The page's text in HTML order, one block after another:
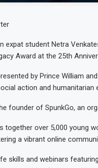
expat student Netra
Award at the 25th
by Prince William
action and humanitarian
founder of SpunkGo, an
together over 5,000 young
a vibrant online
skills and webinars